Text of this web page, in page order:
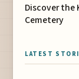
Discover the
Cemetery
LATEST